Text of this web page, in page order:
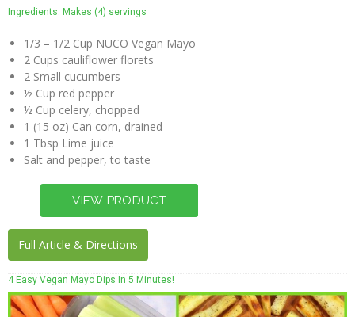
Ingredients: Makes (4) servings
1/3 – 1/2 Cup NUCO Vegan Mayo
2 Cups cauliflower florets
2 Small cucumbers
½ Cup red pepper
½ Cup celery, chopped
1 (15 oz) Can corn, drained
1 Tbsp Lime juice
Salt and pepper, to taste
Full Article & Directions
4 Easy Vegan Mayo Dips In 5 Minutes!
Crunch
Purchase
Buy
Online
In Store
Locator
Wholesalers
Us
About
Us